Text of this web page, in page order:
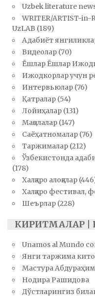
Uzbek literature
WRITER/ARTIST-in-
UzLAB (189)
Адабиёт
Видеолар (70)
Ёшлар Ёшлар Ижоди
Ижодкорлар учун
Интервьюлар (76)
Қатралар (54)
Лойиҳалар (131)
Мақолалар (147)
Саёҳатномалар (76)
Таржималар (212)
Ўзбекистонда
(178)
Халқаро алоқалар
Халқаро фестивал,
Шеърлар (228)
КИРИТМАЛАР |
Unamos al Mundo
Янги таржима
Мастура
Нодира Рашидова
Дўстларингиз